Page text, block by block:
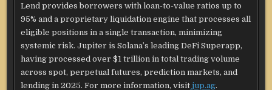
Lend provides borrowers with loan-to-value ratios up to
95% and a proprietary liquidation engine that processes all
eligible positions in a single transaction, minimizing
systemic risk. Jupiter is Solana’s leading DeFi Superapp,
having processed over $1 trillion in total trading volume
across spot, perpetual futures, prediction markets, and
lending in 2025. For more information, visit jup.ag.